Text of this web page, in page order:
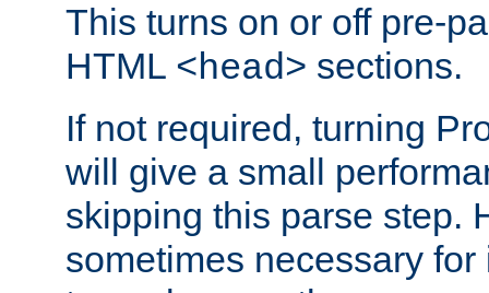
This turns on or off pre-
HTML <head> sections.
If not required, turning
will give a small
skipping this parse step.
sometimes necessary